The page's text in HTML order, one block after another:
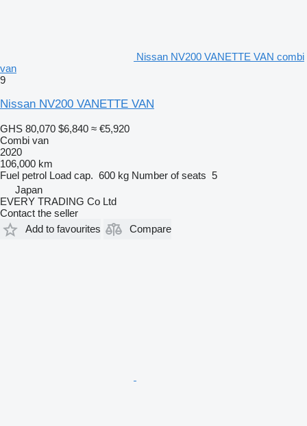
Nissan NV200 VANETTE VAN combi
van
9
Nissan NV200 VANETTE VAN
GHS 80,070 $6,840 ≈ €5,920
Combi van
2020
106,000 km
Fuel petrol Load cap. 600 kg Number of seats 5
Japan
EVERY TRADING Co Ltd
Contact the seller
Add to favourites
Compare